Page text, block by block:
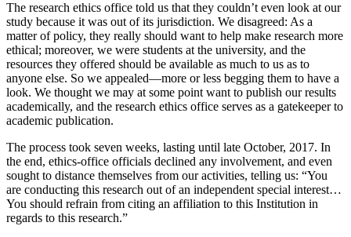
The research ethics office told us that they couldn’t even look at our
study because it was out of its jurisdiction. We disagreed: As a
matter of policy, they really should want to help make research more
ethical; moreover, we were students at the university, and the
resources they offered should be available as much to us as to
anyone else. So we appealed—more or less begging them to have a
look. We thought we may at some point want to publish our results
academically, and the research ethics office serves as a gatekeeper to
academic publication.
The process took seven weeks, lasting until late October, 2017. In
the end, ethics-office officials declined any involvement, and even
sought to distance themselves from our activities, telling us: “You
are conducting this research out of an independent special interest…
You should refrain from citing an affiliation to this Institution in
regards to this research.”